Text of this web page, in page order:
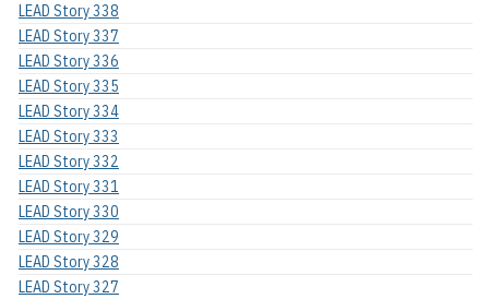
LEAD Story 338
LEAD Story 337
LEAD Story 336
LEAD Story 335
LEAD Story 334
LEAD Story 333
LEAD Story 332
LEAD Story 331
LEAD Story 330
LEAD Story 329
LEAD Story 328
LEAD Story 327